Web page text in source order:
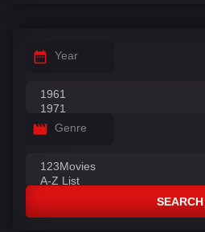
Year
Genre
SEARCH